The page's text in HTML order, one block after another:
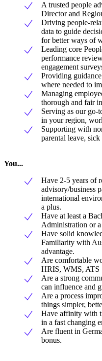
A trusted people
Director and
Driving people-
data to guide
for better ways of
Leading core
performance
engagement
Providing
where needed to
Managing
thorough and fair
Serving as our go-
in your region,
Supporting with
parental leave,
You...
Have 2-5 years of
advisory/business
international
a plus.
Have at least a
Administration or
Have solid
Familiarity with
advantage.
Are comfortable
HRIS, WMS, ATS
Are a strong
can influence and
Are a process
things simpler,
Have affinity with
in a fast changing
Are fluent in
bonus.